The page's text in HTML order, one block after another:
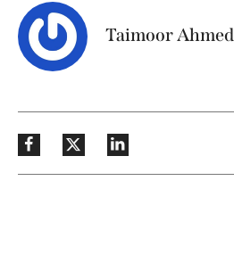
Taimoor Ahmed